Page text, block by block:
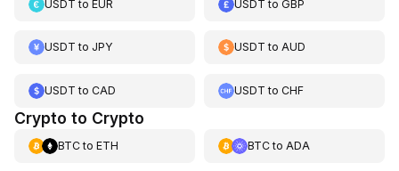
USDT to EUR USDT toGBP
USDT to JPY USDT toAUD
USDT to CAD USDT toCHF
Crypto to Crypto
BTCto ETH BTCto ADA